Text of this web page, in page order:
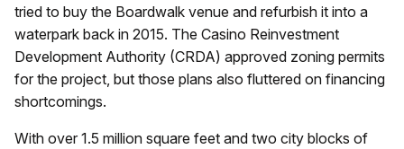
tried to buy the Boardwalk venue and refurbish it into a
waterpark back in 2015. The Casino Reinvestment
Development Authority (CRDA) approved zoning permits
for the project, but those plans also fluttered on financing
shortcomings.
With over 1.5 million square feet and two city blocks of